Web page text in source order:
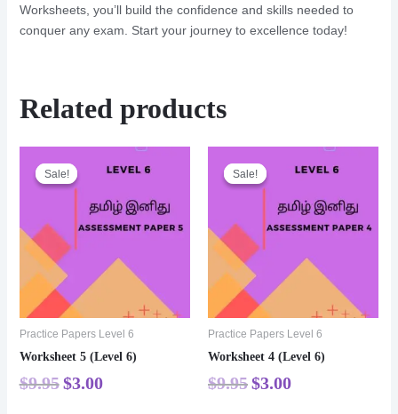
Worksheets, you’ll build the confidence and skills needed to
conquer any exam. Start your journey to excellence today!
Related products
Sale!
Sale!
Practice Papers Level 6
Worksheet 5 (Level 6)
$9.95 $3.00
Sale!
Sale!
Practice Papers Level 6
Worksheet 4 (Level 6)
$9.95$3.00